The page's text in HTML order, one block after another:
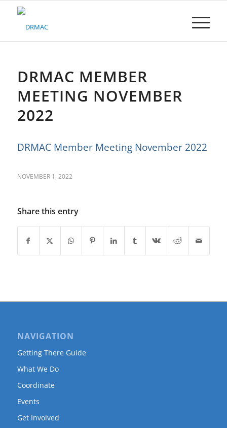
Please
system.DRMAC MEMBER
MEETING NOVEMBER
2022
DRMAC Member Meeting November 2022
NOVEMBER 1, 2022
Share this entry
NAVIGATION
Getting There Guide
What We Do
Coordinate
Events
Get Involved